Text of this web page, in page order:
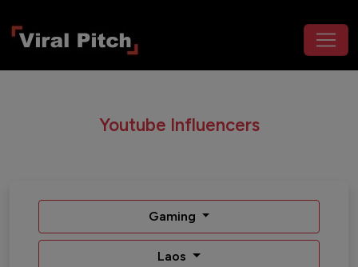
Youtube Influencers
Gaming
Laos